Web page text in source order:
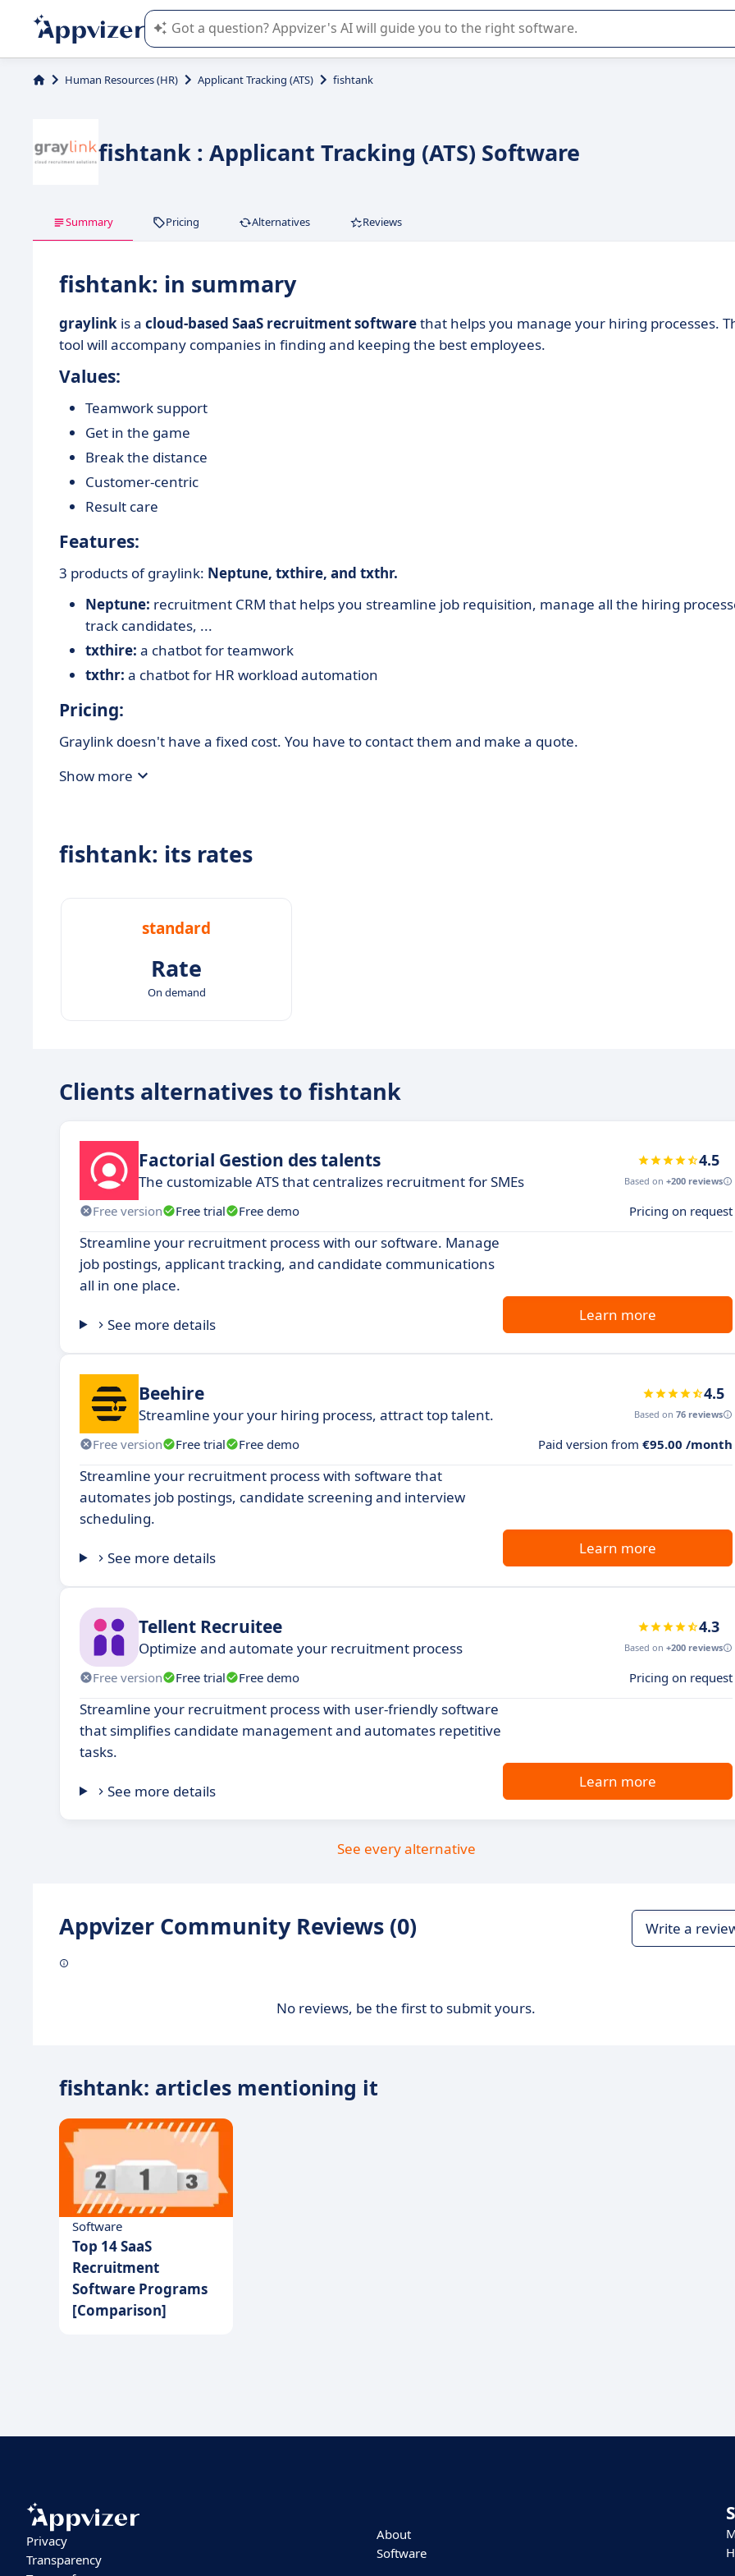
Appvizer's AI guides you in the use or selection of enterprise SaaS software.
Human Resources (HR) Applicant Tracking (ATS) fishtank
fishtank : Applicant Tracking (ATS) Software
Summary Pricing Alternatives Reviews
fishtank: in summary
graylink is a cloud-based SaaS recruitment softwarethat helps you manage your hiring processes.
tool will accompany companies in finding and keeping the best employees.
Values:
Teamwork support
Get in the game
Break the distance
Customer-centric
Result care
Features:
3 products of graylink: Neptune, txthire, and txthr.
Neptune: recruitment CRM that helps you streamline job requisition, manage all the hiring
track candidates, ...
txthire: a chatbot for teamwork
txthr: a chatbot for HR workload automation
Pricing:
Graylink doesn't have a fixed cost. You have to contact them and make a quote.
Show more
fishtank: its rates
standard
Rate
On demand
Clients alternatives to fishtank
Factorial Gestion des talents
The customizable ATS that centralizes recruitment for SMEs
4.5
Based on +200 reviews
Free version Free trial Free demo Pricing on request
Streamline your recruitment process with our software. Manage
job postings, applicant tracking, and candidate communications
all in one place.
See more details
Learn more
Beehire
Streamline your your hiring process, attract top talent.
4.5
Based on 76 reviews
Free version Free trial Free demo Paid version from €95.00 /month
Streamline your recruitment process with software that
automates job postings, candidate screening and interview
scheduling.
See more details
Learn more
Tellent Recruitee
Optimize and automate your recruitment process
4.3
Based on +200 reviews
Free version Free trial Free demo Pricing on request
Streamline your recruitment process with user-friendly software
that simplifies candidate management and automates repetitive
tasks.
See more details
Learn more
See every alternative
Appvizer Community Reviews (0) Write a
No reviews, be the first to submit yours.
fishtank: articles mentioning it
Software
Top 14 SaaS
Recruitment
Software Programs
[Comparison]
Privacy
Transparency
About
Software